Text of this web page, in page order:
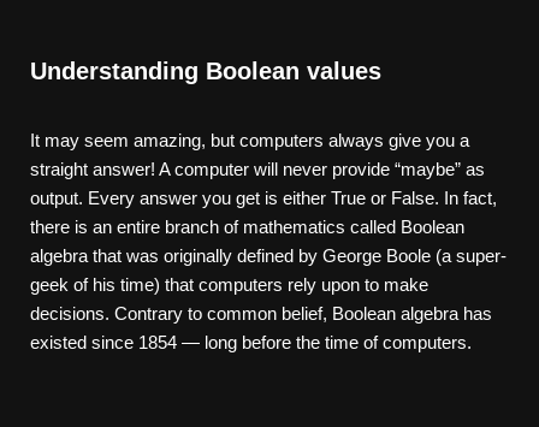
Understanding Boolean values
It may seem amazing, but computers always give you a
straight answer! A computer will never provide “maybe” as
output. Every answer you get is either True or False. In fact,
there is an entire branch of mathematics called Boolean
algebra that was originally defined by George Boole (a super-
geek of his time) that computers rely upon to make
decisions. Contrary to common belief, Boolean algebra has
existed since 1854 — long before the time of computers.